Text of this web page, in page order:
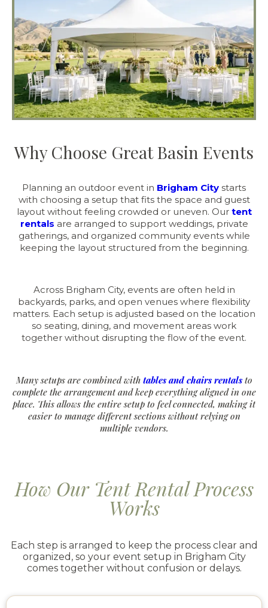
Why Choose Great Basin Events
Planning an outdoor event in Brigham City starts
with choosing a setup that fits the space and guest
layout without feeling crowded or uneven. Our tent
rentals are arranged to support weddings, private
gatherings, and organized community events while
keeping the layout structured from the beginning.
Across Brigham City, events are often held in
backyards, parks, and open venues where flexibility
matters. Each setup is adjusted based on the location
so seating, dining, and movement areas work
together without disrupting the flow of the event.
Many setups are combined with tables and chairs rentalsto
complete the arrangement and keep everything aligned in one
place. This allows the entire setup to feel connected, making it
easier to manage different sections without relying on
multiple vendors.
How Our Tent Rental Process
Works
Each step is arranged to keep the process clear and
organized, so your event setup in Brigham City
comes together without confusion or delays.